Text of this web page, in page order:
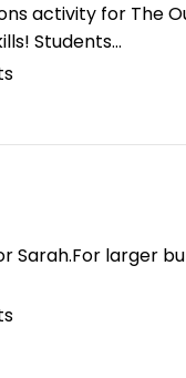
activity for The
Students…
Sarah.For larger